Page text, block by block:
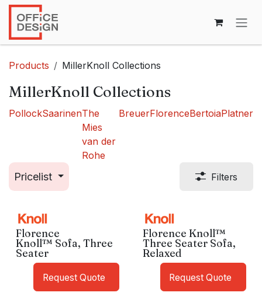
Skip to Content
Products MillerKnoll Collections
MillerKnoll Collections
PollockSaarinenThe
Mies
van der
Rohe
BreuerFlorenceBertoiaPlatner
Pricelist Filters
Florence
Knoll™ Sofa, Three
Seater
Request Quote
Florence Knoll™
Three Seater Sofa,
Relaxed
Request Quote